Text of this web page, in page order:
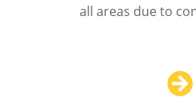
all areas due to
